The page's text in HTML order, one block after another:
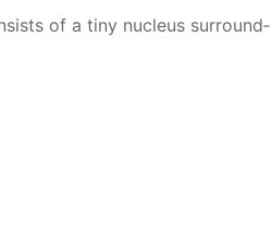
of a tiny nu­cle­us sur­round­